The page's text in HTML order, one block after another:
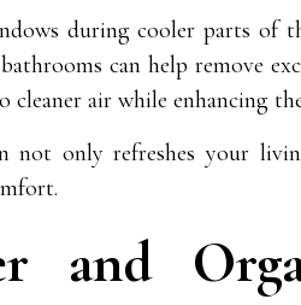
during cooler parts of
can help remove
cleaner air while enhancing
not only refreshes your
and